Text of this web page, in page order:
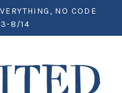
NO CODE
8/14